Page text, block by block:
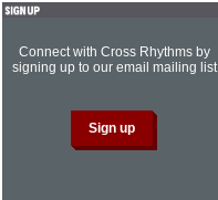
Connect with Cross Rhythms by
signing up to our email mailing list